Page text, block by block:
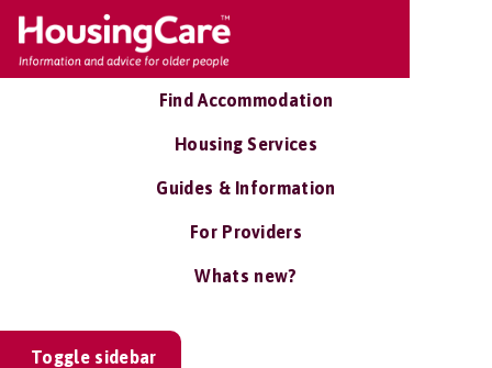
Find Accommodation
Housing Services
Guides & Information
For Providers
Whats new?
Toggle sidebar